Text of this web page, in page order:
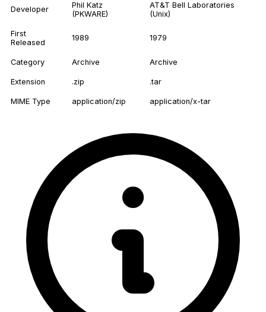
Developer
Phil Katz
(PKWARE)
AT&T Bell Laboratories
(Unix)
First
Released
1989 1979
Category Archive Archive
Extension .zip .tar
MIME Type application/zip application/x-tar